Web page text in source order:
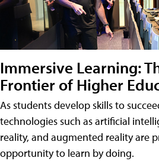
Immersive Learning:
Frontier of Higher
As students develop skills to
technologies such as artificial
reality, and augmented reality are
opportunity to learn by doing.